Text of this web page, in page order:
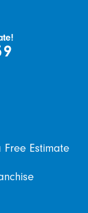
Free Estimate